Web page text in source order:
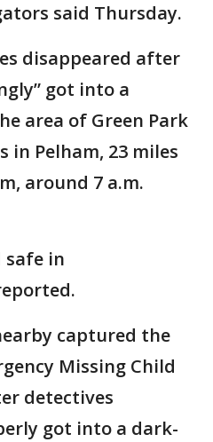
said Thursday.
disappeared after
got into a
area of Green Park
in Pelham, 23 miles
around 7 a.m.
safe in
captured the
Missing Child
detectives
got into a dark-